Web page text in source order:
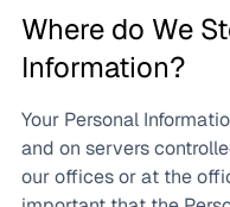
Where do We
Information?
Your Personal
and on servers
our offices or at the